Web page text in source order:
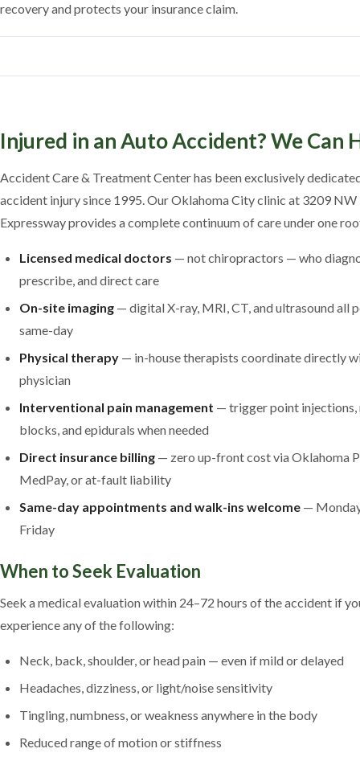
recovery and protects your insurance claim.
Injured in an Auto Accident? We Can
Accident Care & Treatment Center has been exclusively
accident injury since 1995. Our Oklahoma City clinic at 3209 NW
Expressway provides a complete continuum of care under one
Licensed medical doctors — not chiropractors — who
prescribe, and direct care
On-site imaging — digital X-ray, MRI, CT, and ultrasound all
same-day
Physical therapy — in-house therapists coordinate directly
physician
Interventional pain management — trigger point injections,
blocks, and epidurals when needed
Direct insurance billing — zero up-front cost via Oklahoma
MedPay, or at-fault liability
Same-day appointments and walk-ins welcome —
Friday
When to Seek Evaluation
Seek a medical evaluation within 24–72 hours of the accident if
experience any of the following:
Neck, back, shoulder, or head pain — even if mild or delayed
Headaches, dizziness, or light/noise sensitivity
Tingling, numbness, or weakness anywhere in the body
Reduced range of motion or stiffness